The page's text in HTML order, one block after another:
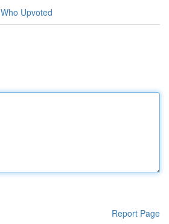
Who Upvoted
Report Page